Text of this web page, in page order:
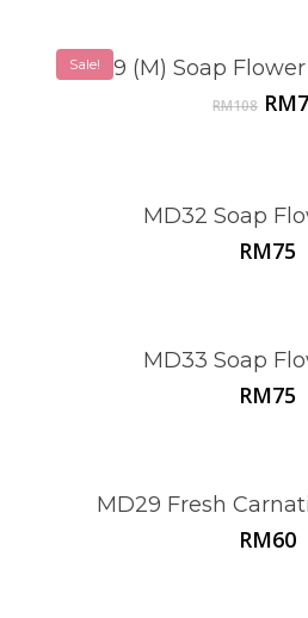
Sale!
SF819 (M) Soap
RM108 RM
MD32 Soap
RM75
MD33 Soap
RM75
MD29 Fresh
RM60